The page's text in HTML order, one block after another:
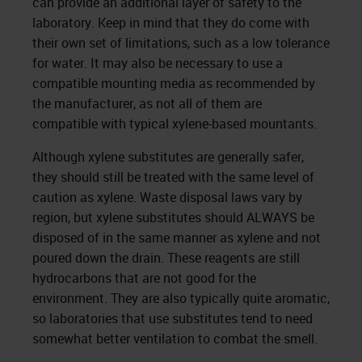
laboratory. Keep in mind that they do come with
their own set of limitations, such as a low tolerance
for water. It may also be necessary to use a
compatible mounting media as recommended by
the manufacturer, as not all of them are
compatible with typical xylene-based mountants.
Although xylene substitutes are generally safer,
they should still be treated with the same level of
caution as xylene. Waste disposal laws vary by
region, but xylene substitutes should ALWAYS be
disposed of in the same manner as xylene and not
poured down the drain. These reagents are still
hydrocarbons that are not good for the
environment. They are also typically quite aromatic,
so laboratories that use substitutes tend to need
somewhat better ventilation to combat the smell.